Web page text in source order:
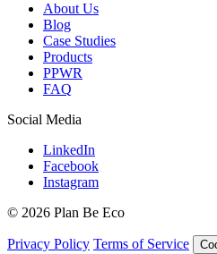
About Us
Blog
Case Studies
Products
PPWR
FAQ
Social Media
LinkedIn
Facebook
Instagram
© 2026 Plan Be Eco
Privacy Policy Terms of Service